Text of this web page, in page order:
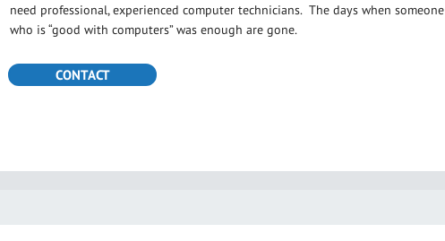
need professional, experienced computer technicians. The days when someone
who is “good with computers” was enough are gone.
CONTACT